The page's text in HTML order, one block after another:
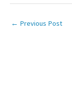
← Previous Post